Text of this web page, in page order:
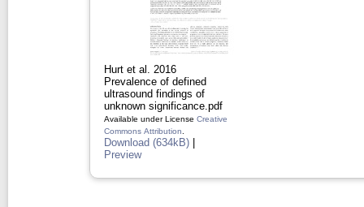
Hurt et al. 2016
Prevalence of defined
ultrasound findings of
unknown significance.pdf
Available under License Creative
Commons Attribution
Download (634kB) |
Preview